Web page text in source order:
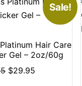
Sale!
Hair Care
Gel – 2oz/60g
$29.95